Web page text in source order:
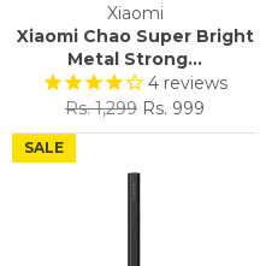
Xiaomi
Xiaomi Chao Super Bright
Metal Strong...
4 reviews
Regular
price
Rs. 1,299 Sale
price
Rs. 999
SALE